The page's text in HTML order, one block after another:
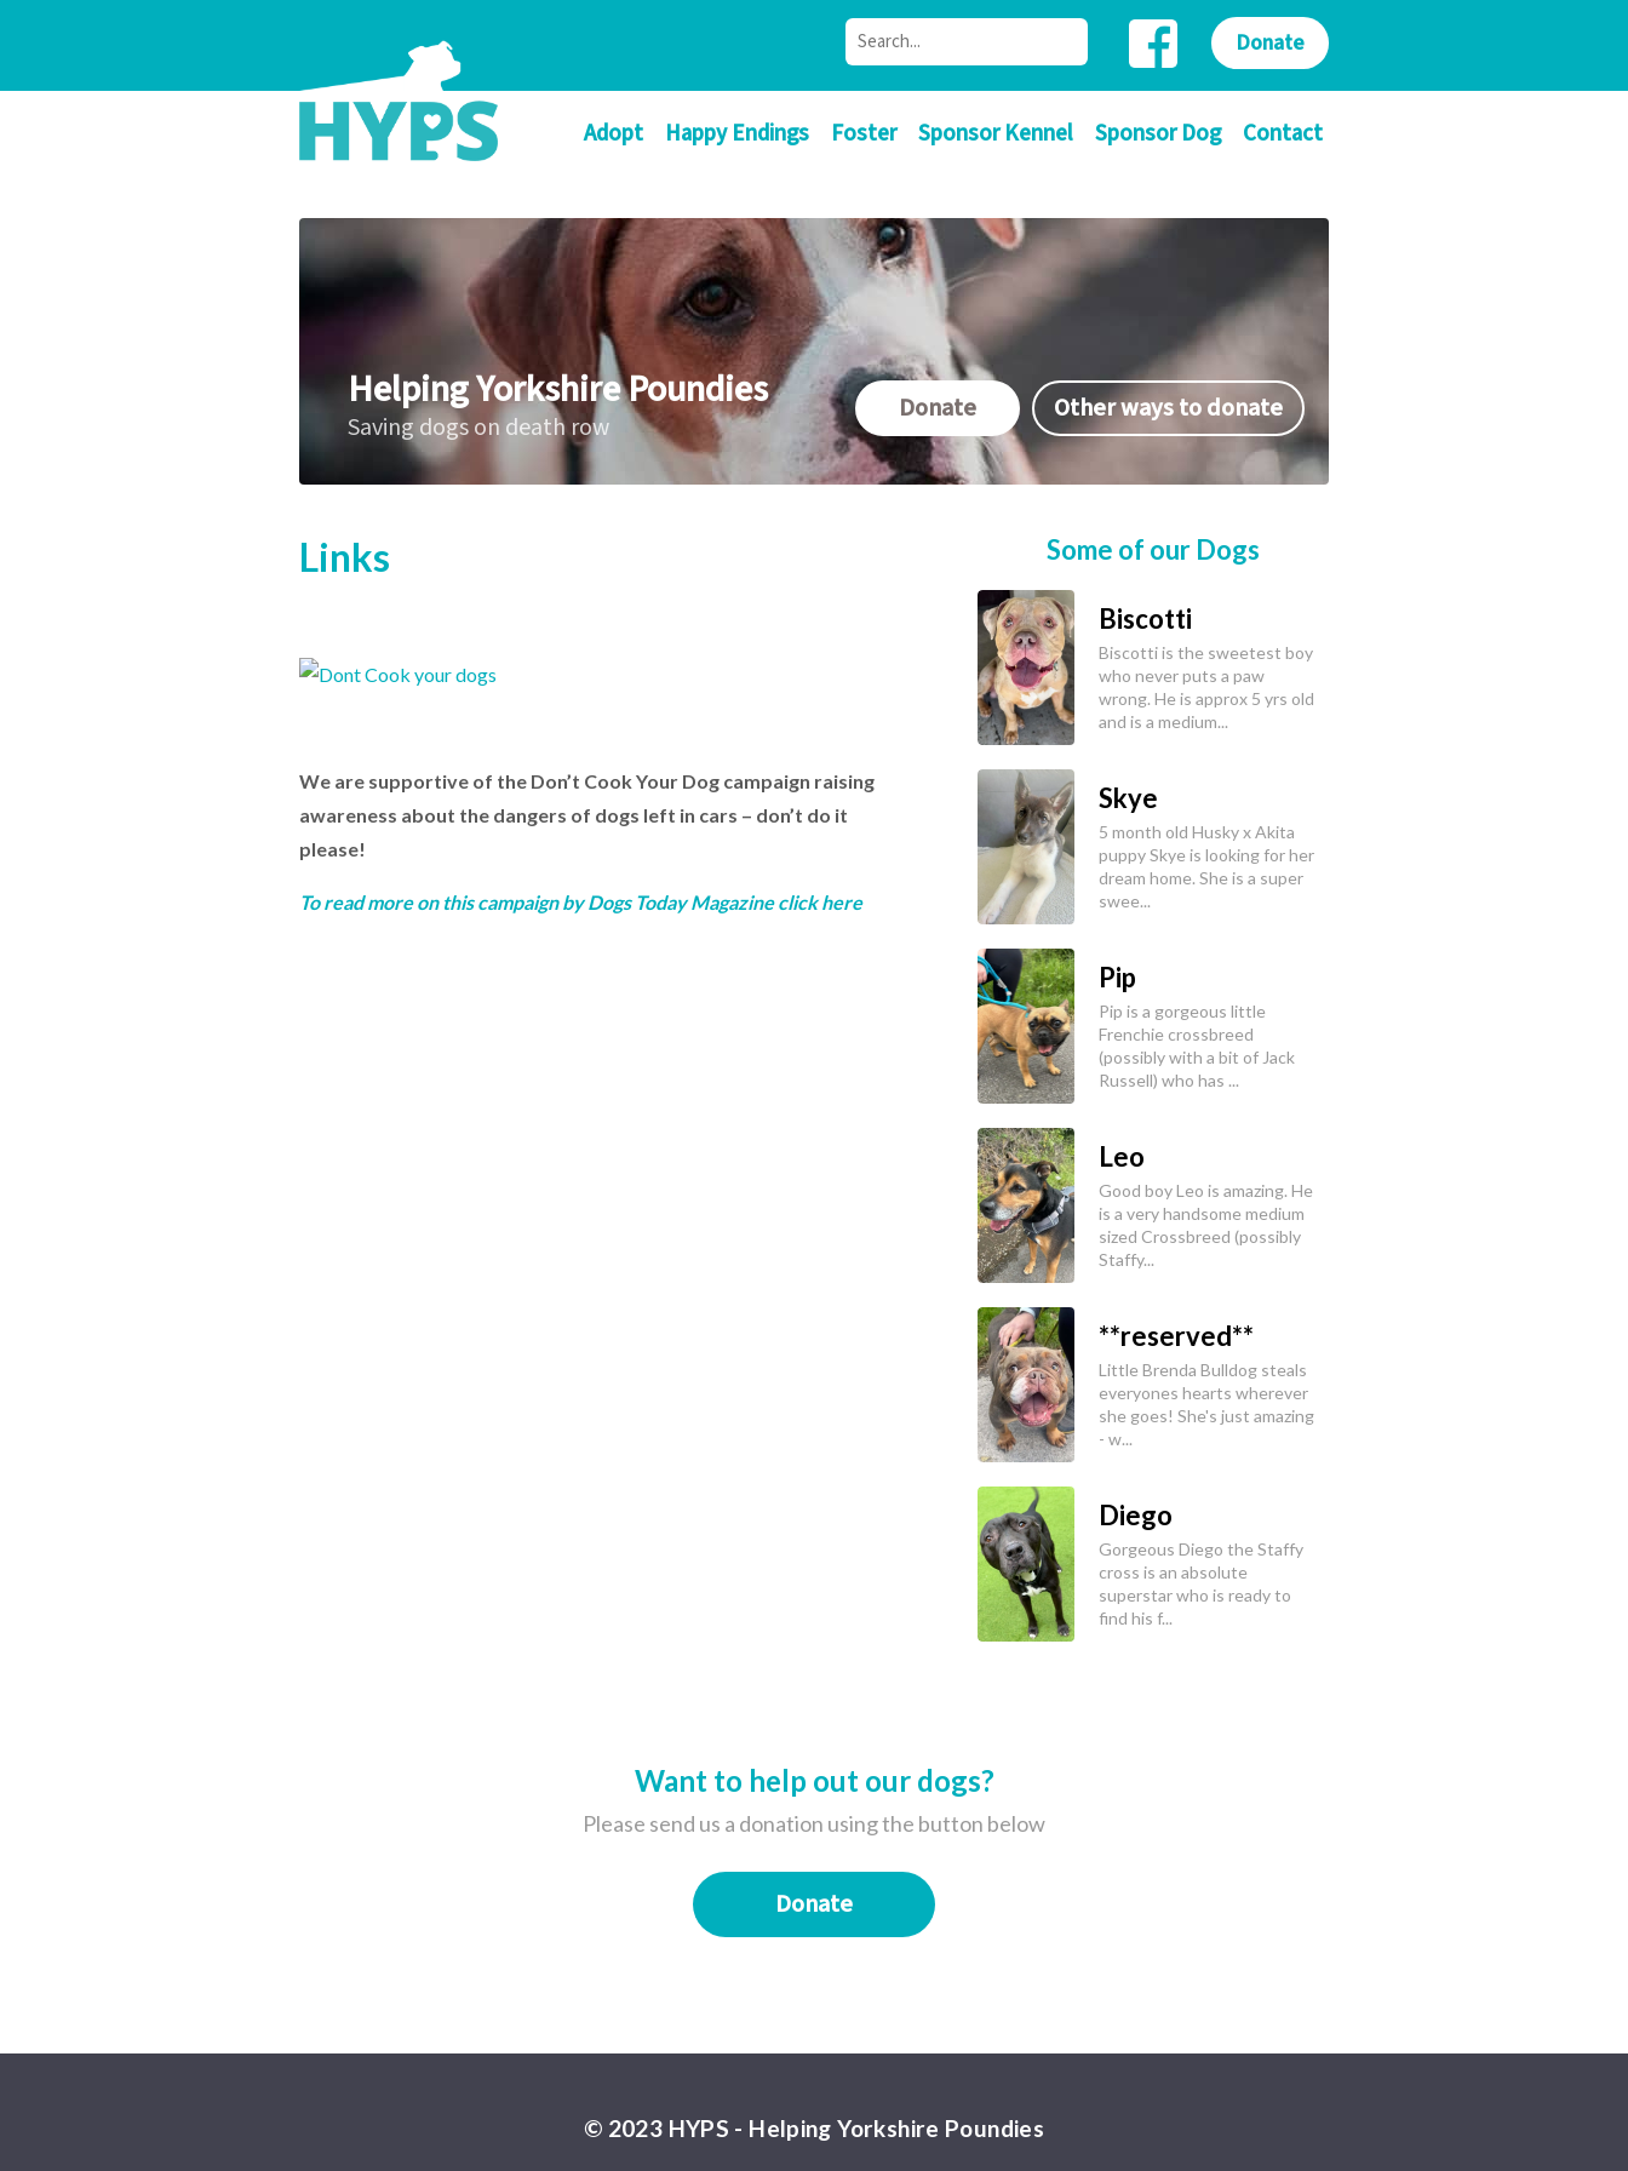
Adopt Happy Endings Foster Sponsor Kennel Sponsor Dog Contact
Donate
Helping Yorkshire Poundies
Saving dogs on death row
Donate Other ways to donate
Links
We are supportive of the Don’t Cook Your Dog campaign raising
awareness about the dangers of dogs left in cars – don’t do it
please!
To read more on this campaign by Dogs Today Magazine click here
Some of our Dogs
Biscotti
Biscotti is the sweetest boy
who never puts a paw
wrong. He is approx 5 yrs old
and is a medium...
Skye
5 month old Husky x Akita
puppy Skye is looking for her
dream home. She is a super
swee...
Pip
Pip is a gorgeous little
Frenchie crossbreed
(possibly with a bit of Jack
Russell) who has ...
Leo
Good boy Leo is amazing. He
is a very handsome medium
sized Crossbreed (possibly
Staffy...
**reserved**
Little Brenda Bulldog steals
everyones hearts wherever
she goes! She's just amazing
- w...
Diego
Gorgeous Diego the Staffy
cross is an absolute
superstar who is ready to
find his f...
Want to help out our dogs?
Please send us a donation using the button below
Donate
© 2023 HYPS - Helping Yorkshire Poundies